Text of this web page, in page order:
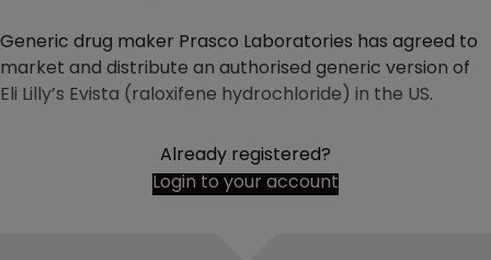
Generic drug maker Prasco Laboratories has agreed to
market and distribute an authorised generic version of
Eli Lilly’s Evista (raloxifene hydrochloride) in the US.
Already registered?
Login to your account